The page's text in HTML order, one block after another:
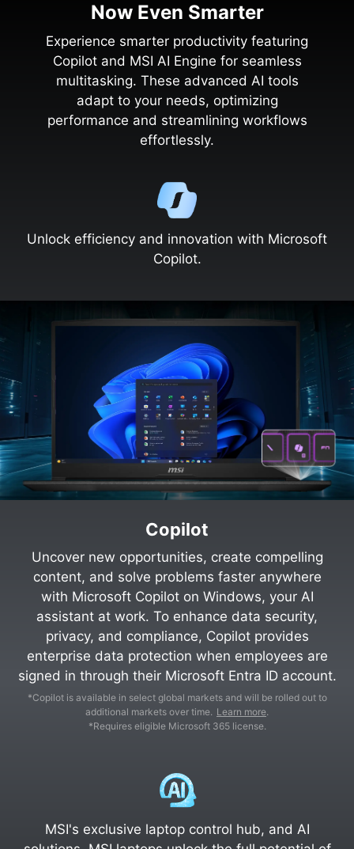
Now Even Smarter
Experience smarter productivity featuring
Copilot and MSI AI Engine for seamless
multitasking. These advanced AI tools
adapt to your needs, optimizing
performance and streamlining workflows
effortlessly.
Unlock efficiency and innovation with Microsoft
Copilot.
Copilot
Uncover new opportunities, create compelling
content, and solve problems faster anywhere
with Microsoft Copilot on Windows, your AI
assistant at work. To enhance data security,
privacy, and compliance, Copilot provides
enterprise data protection when employees are
signed in through their Microsoft Entra ID account.
*Copilot is available in select global markets and will be rolled out to
additional markets over time. Learn more.
*Requires eligible Microsoft 365 license.
MSI's exclusive laptop control hub, and AI